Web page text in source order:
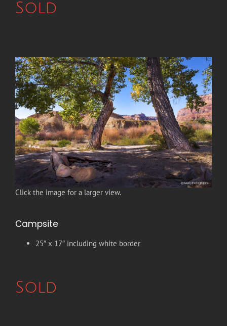
Sold
Click the image for a larger view.
Campsite
25″ x 17″ including white border
Sold